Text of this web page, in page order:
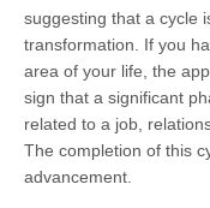
suggesting that a cycle
transformation. If you
area of your life, the
sign that a significant
related to a job,
The completion of this
advancement.